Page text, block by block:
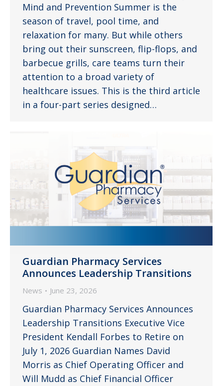
Mind and Prevention Summer is the
season of travel, pool time, and
relaxation for many. But while others
bring out their sunscreen, flip-flops, and
barbecue grills, care teams turn their
attention to a broad variety of
healthcare issues. This is the third article
in a four-part series designed…
Guardian Pharmacy Services
Announces Leadership Transitions
News June 23, 2026
Guardian Pharmacy Services Announces
Leadership Transitions Executive Vice
President Kendall Forbes to Retire on
July 1, 2026 Guardian Names David
Morris as Chief Operating Officer and
Will Mudd as Chief Financial Officer